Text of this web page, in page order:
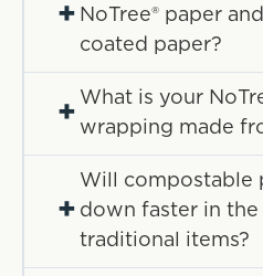
+ NoTree® paper
coated paper?
+
What is your
wrapping made
+
Will compostable
down faster in
traditional items?